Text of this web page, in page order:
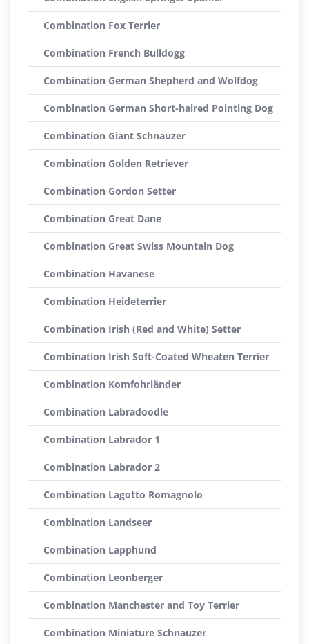
Combination Fox Terrier
Combination French Bulldogg
Combination German Shepherd and Wolfdog
Combination German Short-haired Pointing Dog
Combination Giant Schnauzer
Combination Golden Retriever
Combination Gordon Setter
Combination Great Dane
Combination Great Swiss Mountain Dog
Combination Havanese
Combination Heideterrier
Combination Irish (Red and White) Setter
Combination Irish Soft-Coated Wheaten Terrier
Combination Komfohrländer
Combination Labradoodle
Combination Labrador 1
Combination Labrador 2
Combination Lagotto Romagnolo
Combination Landseer
Combination Lapphund
Combination Leonberger
Combination Manchester and Toy Terrier
Combination Miniature Schnauzer